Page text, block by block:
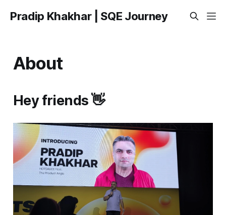
Pradip Khakhar | SQE Journey
About
Hey friends 👋